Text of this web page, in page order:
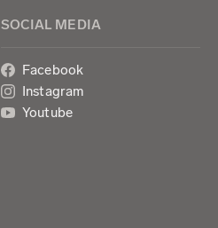
SOCIAL MEDIA
Facebook
Instagram
Youtube